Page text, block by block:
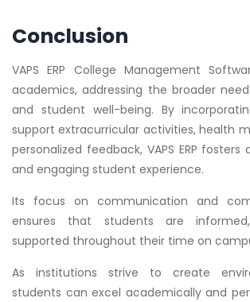
Conclusion
VAPS ERP College Management
academics, addressing the broader
and student well-being. By
support extracurricular activities, health
personalized feedback, VAPS ERP
and engaging student experience.
Its focus on communication and
ensures that students are
supported throughout their time on
As institutions strive to create
students can excel academically and